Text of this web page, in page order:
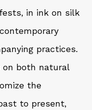
in ink on silk
practices.
on both natural
the
to present,